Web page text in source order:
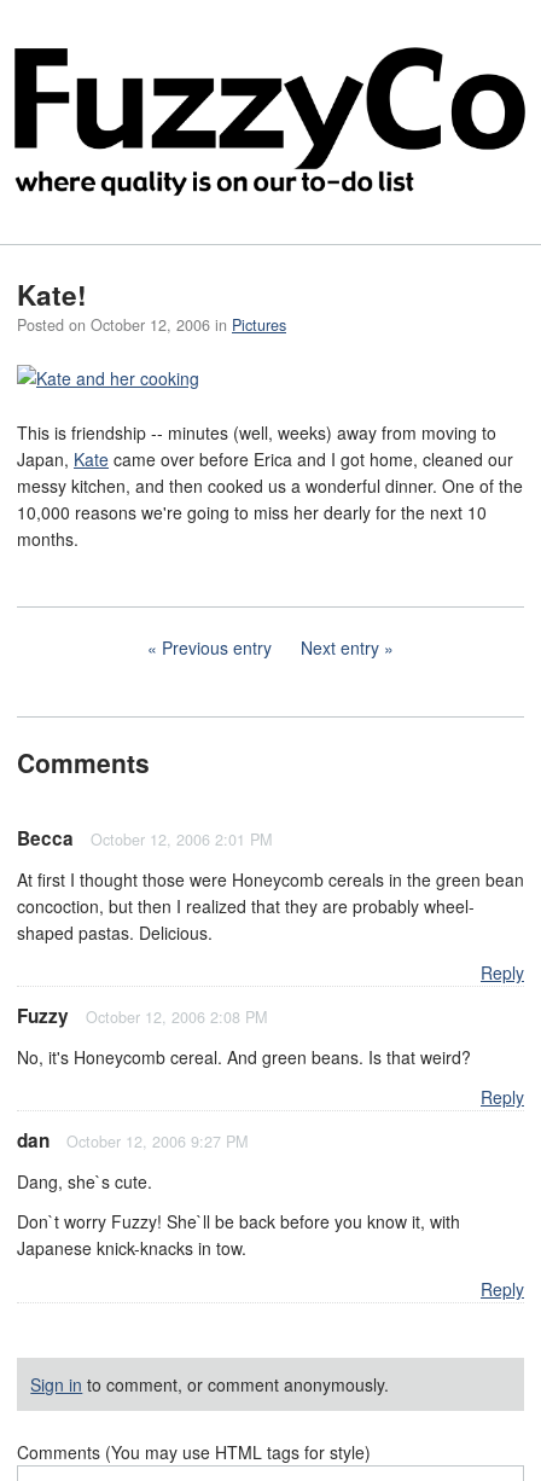
Kate!
Posted on October 12, 2006 in Pictures
This is friendship -- minutes (well, weeks) away from moving to
Japan, Kate came over before Erica and I got home, cleaned our
messy kitchen, and then cooked us a wonderful dinner. One of the
10,000 reasons we're going to miss her dearly for the next 10
months.
Previous entry Next entry
Comments
Becca October 12, 2006 2:01 PM
At first I thought those were Honeycomb cereals in the green bean
concoction, but then I realized that they are probably wheel-
shaped pastas. Delicious.
Reply
Fuzzy October 12, 2006 2:08 PM
No, it's Honeycomb cereal. And green beans. Is that weird?
Reply
dan October 12, 2006 9:27 PM
Dang, she`s cute.
Don`t worry Fuzzy! She`ll be back before you know it, with
Japanese knick-knacks in tow.
Reply
Sign in to comment, or comment anonymously.
Comments (You may use HTML tags for style)